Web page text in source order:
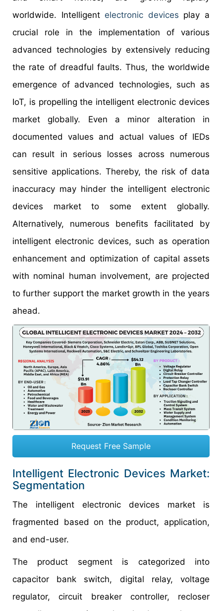
worldwide. Intelligent electronic devices play a
crucial role in the implementation of various
advanced technologies by extensively reducing
the rate of dreadful faults. Thus, the worldwide
emergence of advanced technologies, such as
IoT, is propelling the intelligent electronic devices
market globally. Even a minor alteration in
documented values and actual values of IEDs
can result in serious losses across numerous
sensitive applications. Thereby, the risk of data
inaccuracy may hinder the intelligent electronic
devices market to some extent globally.
Alternatively, numerous benefits facilitated by
intelligent electronic devices, such as operation
enhancement and optimization of capital assets
with nominal human involvement, are projected
to further support the market growth in the years
ahead.
Request Free Sample
Intelligent Electronic Devices Market:
Segmentation
The intelligent electronic devices market is
fragmented based on the product, application,
and end-user.
The product segment is categorized into
capacitor bank switch, digital relay, voltage
regulator, circuit breaker controller, recloser